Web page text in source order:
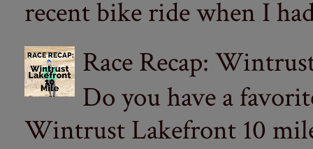
recent bike ride when I
Race Recap:
Do you have a
Wintrust Lakefront 10